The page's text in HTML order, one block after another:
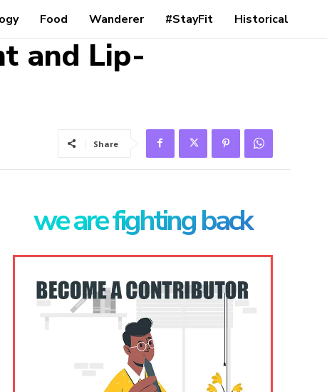
Food Wanderer #StayFit Historical
and Lip-
Share
we are fighting back